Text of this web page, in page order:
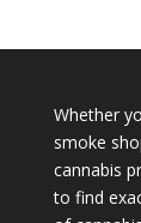
Whether
smoke
cannabis
to find